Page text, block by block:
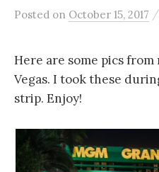
Posted on October 15, 2017 /
Here are some pics
Vegas. I took these
strip. Enjoy!